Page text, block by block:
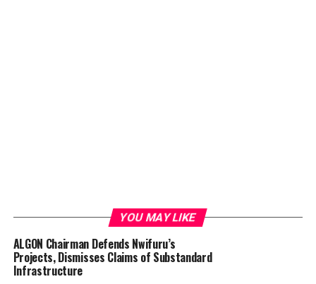
YOU MAY LIKE
ALGON Chairman Defends Nwifuru’s
Projects, Dismisses Claims of Substandard
Infrastructure